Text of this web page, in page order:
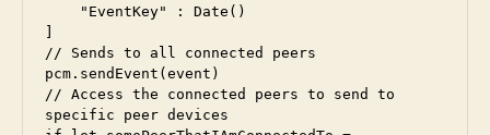
]
// Sends to all connected peers
pcm.sendEvent(event)
// Access the connected peers to send to
specific peer devices